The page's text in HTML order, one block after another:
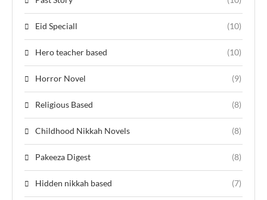
Eid Speciall (10)
Hero teacher based (10)
Horror Novel (9)
Religious Based (8)
Childhood Nikkah Novels (8)
Pakeeza Digest (8)
Hidden nikkah based (7)